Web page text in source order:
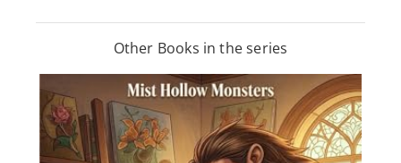
Other Books in the series